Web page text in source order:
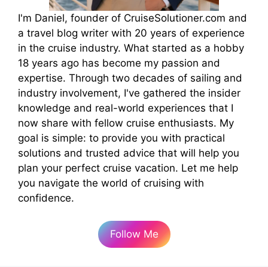
I'm Daniel, founder of CruiseSolutioner.com and
a travel blog writer with 20 years of experience
in the cruise industry. What started as a hobby
18 years ago has become my passion and
expertise. Through two decades of sailing and
industry involvement, I've gathered the insider
knowledge and real-world experiences that I
now share with fellow cruise enthusiasts. My
goal is simple: to provide you with practical
solutions and trusted advice that will help you
plan your perfect cruise vacation. Let me help
you navigate the world of cruising with
confidence.
Follow Me